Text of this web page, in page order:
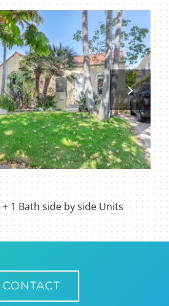
1 Bath side by side Units
CONTACT